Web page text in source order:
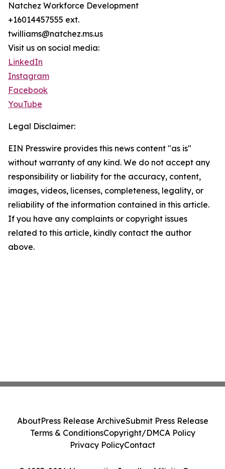
Natchez Workforce Development
+16014457555 ext.
twilliams@natchez.ms.us
Visit us on social media:
LinkedIn
Instagram
Facebook
YouTube
Legal Disclaimer:
EIN Presswire provides this news content "as is"
without warranty of any kind. We do not accept any
responsibility or liability for the accuracy, content,
images, videos, licenses, completeness, legality, or
reliability of the information contained in this article.
If you have any complaints or copyright issues
related to this article, kindly contact the author
above.
AboutPress Release ArchiveSubmit Press Release
Terms & ConditionsCopyright/DMCA Policy
Privacy PolicyContact